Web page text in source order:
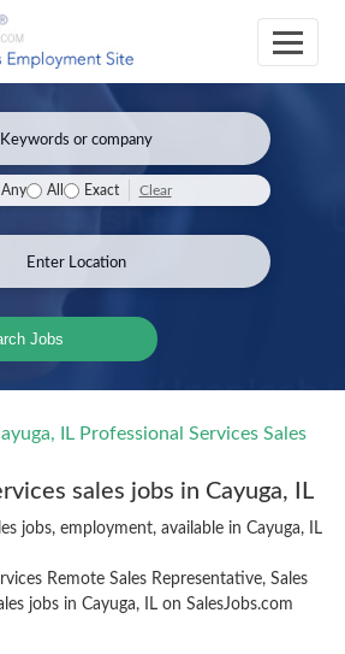
Any All Exact Clear
Jobs
IL Professional Services Sales
sales jobs in Cayuga, IL
jobs, employment, available in Cayuga, IL
Remote Sales Representative, Sales
jobs in Cayuga, IL on SalesJobs.com